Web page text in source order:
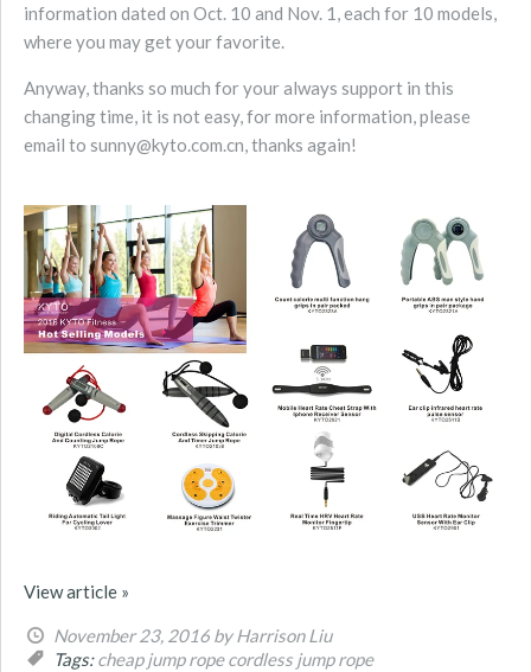
information dated on Oct. 10 and Nov. 1, each for 10 models,
where you may get your favorite.
Anyway, thanks so much for your always support in this
changing time, it is not easy, for more information, please
email to sunny@kyto.com.cn, thanks again!
View article »
November 23, 2016 by Harrison Liu
Tags: cheap jump rope cordless jump rope